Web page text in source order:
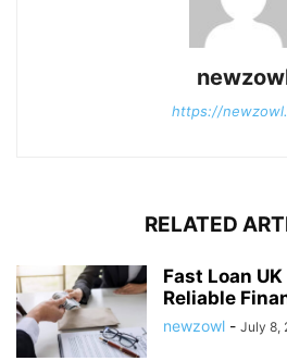
https://
RELATED
Fast Loan
Reliable
newzowl - July 8,